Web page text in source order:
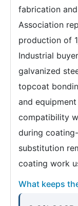
fabrication
Association
production of
Industrial
galvanized
topcoat
and
compatibility
during
substitution
coating work
What keeps